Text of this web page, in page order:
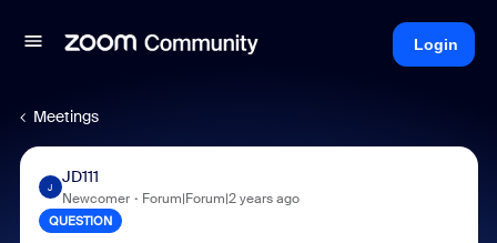
Login
Meetings
J
JD111
Newcomer Forum|Forum|2 years ago
QUESTION